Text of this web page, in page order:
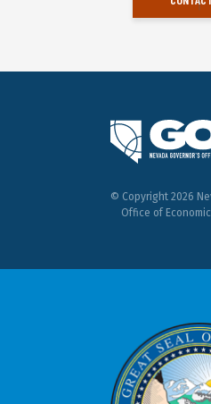
© Copyright 2026
Office of